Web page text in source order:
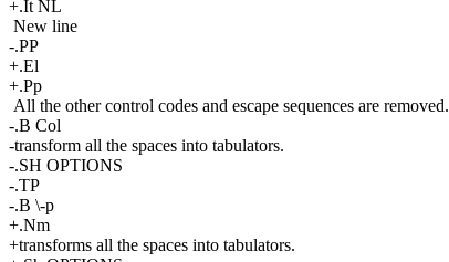
+.It NL
New line
-.PP
+.El
+.Pp
All the other control codes and escape sequences are removed.
-.B Col
-transform all the spaces into tabulators.
-.SH OPTIONS
-.TP
-.B \-p
+.Nm
+transforms all the spaces into tabulators.